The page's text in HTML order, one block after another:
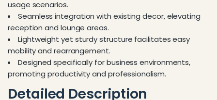
usage scenarios.
Seamless integration with existing decor, elevating
reception and lounge areas.
Lightweight yet sturdy structure facilitates easy
mobility and rearrangement.
Designed specifically for business environments,
promoting productivity and professionalism.
Detailed Description